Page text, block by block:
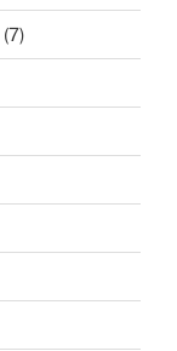
(7)